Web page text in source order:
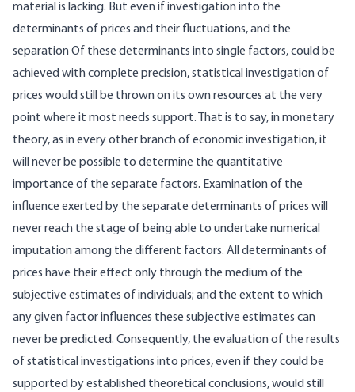
material is lacking. But even if investigation into the
determinants of prices and their fluctuations, and the
separation Of these determinants into single factors, could be
achieved with complete precision, statistical investigation of
prices would still be thrown on its own resources at the very
point where it most needs support. That is to say, in monetary
theory, as in every other branch of economic investigation, it
will never be possible to determine the quantitative
importance of the separate factors. Examination of the
influence exerted by the separate determinants of prices will
never reach the stage of being able to undertake numerical
imputation among the different factors. All determinants of
prices have their effect only through the medium of the
subjective estimates of individuals; and the extent to which
any given factor influences these subjective estimates can
never be predicted. Consequently, the evaluation of the results
of statistical investigations into prices, even if they could be
supported by established theoretical conclusions, would still